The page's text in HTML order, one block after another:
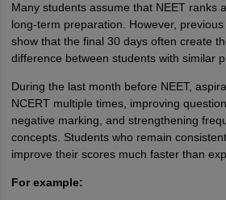
Many students assume that NEET ranks
long-term preparation. However,
show that the final 30 days often create
difference between students with similar
During the last month before NEET,
NCERT multiple times, improving
negative marking, and strengthening
concepts. Students who remain
improve their scores much faster than
For example: